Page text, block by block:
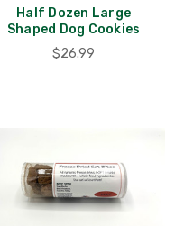
Half Dozen Large
Shaped Dog Cookies
$26.99